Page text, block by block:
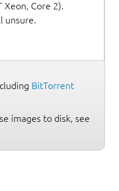
Xeon, Core 2).
unsure.
BitTorrent
images to disk, see